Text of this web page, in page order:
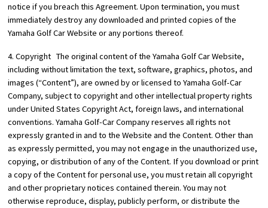
notice if you breach this Agreement. Upon termination, you must
immediately destroy any downloaded and printed copies of the
Yamaha Golf Car Website or any portions thereof.
4. Copyright The original content of the Yamaha Golf Car Website,
including without limitation the text, software, graphics, photos, and
images (“Content”), are owned by or licensed to Yamaha Golf-Car
Company, subject to copyright and other intellectual property rights
under United States Copyright Act, foreign laws, and international
conventions. Yamaha Golf-Car Company reserves all rights not
expressly granted in and to the Website and the Content. Other than
as expressly permitted, you may not engage in the unauthorized use,
copying, or distribution of any of the Content. If you download or print
a copy of the Content for personal use, you must retain all copyright
and other proprietary notices contained therein. You may not
otherwise reproduce, display, publicly perform, or distribute the